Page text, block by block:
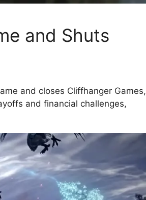
and Shuts
and closes Cliffhanger Games,
and financial challenges,